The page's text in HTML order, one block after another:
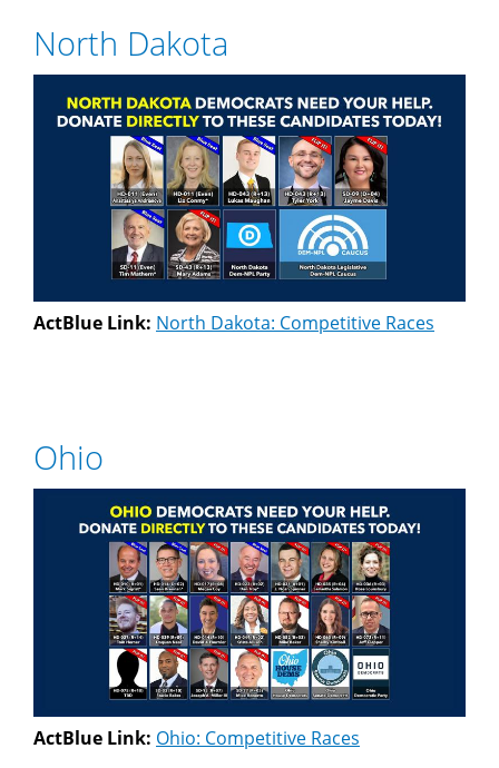
North Dakota
ActBlue Link: North Dakota: Competitive Races
Ohio
ActBlue Link: Ohio: Competitive Races